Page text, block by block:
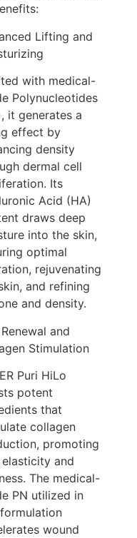
Lifting and
with medical-
Polynucleotides
it generates a
effect by
density
dermal cell
Its
Acid (HA)
draws deep
into the skin,
optimal
rejuvenating
and refining
and density.
and
Stimulation
Puri HiLo
potent
that
collagen
promoting
elasticity and
The medical-
PN utilized in
wound